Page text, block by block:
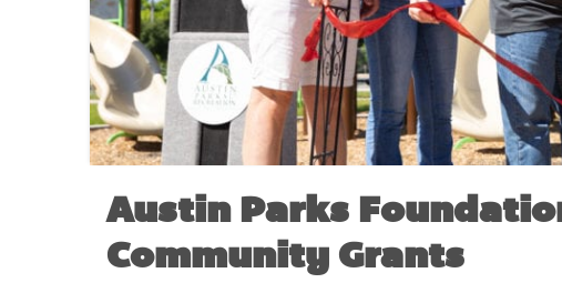
Austin Parks
Community Grants